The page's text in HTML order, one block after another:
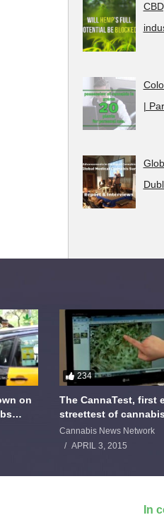
|
on
234
The CannaTest, first
streettest of
Cannabis News Network
APRIL 3, 2015
In